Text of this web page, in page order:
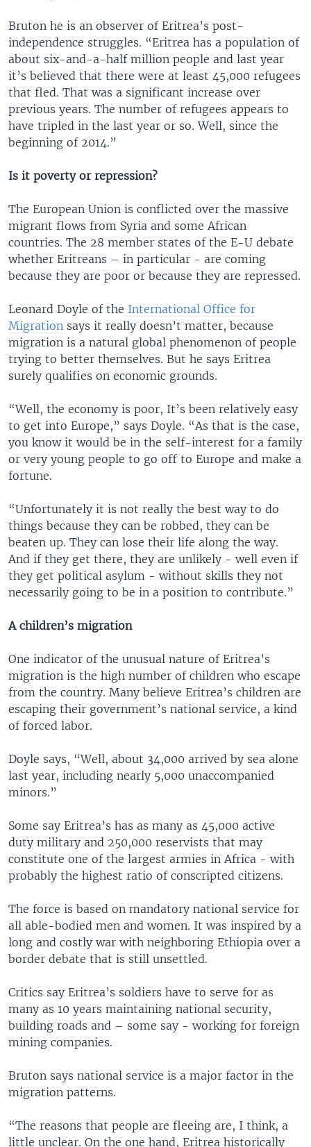
Bruton he is an observer of Eritrea’s post-
independence struggles. “Eritrea has a population of
about six-and-a-half million people and last year
it’s believed that there were at least 45,000 refugees
that fled. That was a significant increase over
previous years. The number of refugees appears to
have tripled in the last year or so. Well, since the
beginning of 2014.”
Is it poverty or repression?
The European Union is conflicted over the massive
migrant flows from Syria and some African
countries. The 28 member states of the E-U debate
whether Eritreans – in particular - are coming
because they are poor or because they are repressed.
Leonard Doyle of the International Office for
Migration says it really doesn’t matter, because
migration is a natural global phenomenon of people
trying to better themselves. But he says Eritrea
surely qualifies on economic grounds.
“Well, the economy is poor, It’s been relatively easy
to get into Europe,” says Doyle. “As that is the case,
you know it would be in the self-interest for a family
or very young people to go off to Europe and make a
fortune.
“Unfortunately it is not really the best way to do
things because they can be robbed, they can be
beaten up. They can lose their life along the way.
And if they get there, they are unlikely - well even if
they get political asylum - without skills they not
necessarily going to be in a position to contribute.”
A children’s migration
One indicator of the unusual nature of Eritrea’s
migration is the high number of children who escape
from the country. Many believe Eritrea’s children are
escaping their government’s national service, a kind
of forced labor.
Doyle says, “Well, about 34,000 arrived by sea alone
last year, including nearly 5,000 unaccompanied
minors.”
Some say Eritrea’s has as many as 45,000 active
duty military and 250,000 reservists that may
constitute one of the largest armies in Africa - with
probably the highest ratio of conscripted citizens.
The force is based on mandatory national service for
all able-bodied men and women. It was inspired by a
long and costly war with neighboring Ethiopia over a
border debate that is still unsettled.
Critics say Eritrea’s soldiers have to serve for as
many as 10 years maintaining national security,
building roads and – some say - working for foreign
mining companies.
Bruton says national service is a major factor in the
migration patterns.
“The reasons that people are fleeing are, I think, a
little unclear. On the one hand, Eritrea historically